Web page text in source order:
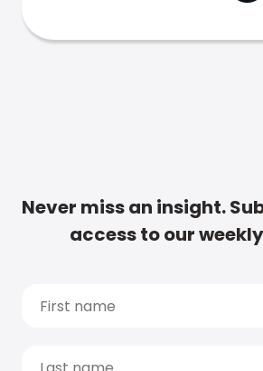
Never miss an insight.
access to our